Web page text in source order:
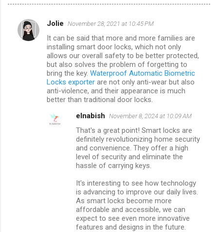
C
o
Jolie November 28, 2021 at 10:45 PM
It can be said that more and more families are
installing smart door locks, which not only
allows our overall safety to be better protected,
but also solves the problem of forgetting to
bring the key. Waterproof Automatic Biometric
Locks exporter are not only anti-wear but also
anti-violence, and their appearance is much
better than traditional door locks.
elnabish November 8, 2024 at 10:09 AM
That's a great point! Smart locks are
definitely revolutionizing home security
and convenience. They offer a high
level of security and eliminate the
hassle of carrying keys.
It's interesting to see how technology
is advancing to improve our daily lives.
As smart locks become more
affordable and accessible, we can
expect to see even more innovative
features and designs in the future.